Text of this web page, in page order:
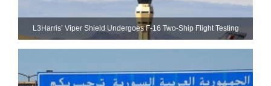
L3Harris’ Viper Shield Undergoes F-16 Two-Ship Flight Testing